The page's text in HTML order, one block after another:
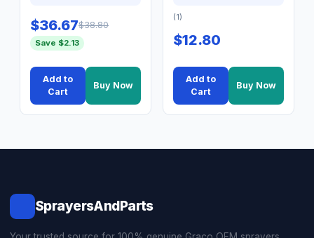
$36.67$38.80
Save $2.13
Add to
Cart
Buy Now
(1)
$12.80
Add to
Cart
Buy Now
SprayersAndParts